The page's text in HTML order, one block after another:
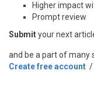
Higher impact
Prompt review
Submityour next
and be a part of many
Create free account /